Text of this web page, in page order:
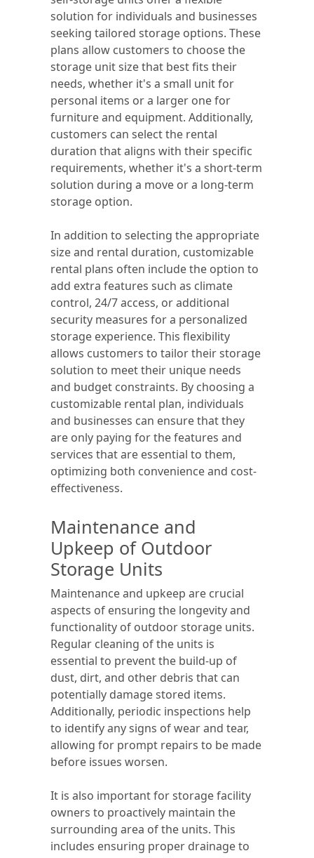
solution for individuals and businesses
seeking tailored storage options. These
plans allow customers to choose the
storage unit size that best fits their
needs, whether it's a small unit for
personal items or a larger one for
furniture and equipment. Additionally,
customers can select the rental
duration that aligns with their specific
requirements, whether it's a short-term
solution during a move or a long-term
storage option.
In addition to selecting the appropriate
size and rental duration, customizable
rental plans often include the option to
add extra features such as climate
control, 24/7 access, or additional
security measures for a personalized
storage experience. This flexibility
allows customers to tailor their storage
solution to meet their unique needs
and budget constraints. By choosing a
customizable rental plan, individuals
and businesses can ensure that they
are only paying for the features and
services that are essential to them,
optimizing both convenience and cost-
effectiveness.
Maintenance and
Upkeep of Outdoor
Storage Units
Maintenance and upkeep are crucial
aspects of ensuring the longevity and
functionality of outdoor storage units.
Regular cleaning of the units is
essential to prevent the build-up of
dust, dirt, and other debris that can
potentially damage stored items.
Additionally, periodic inspections help
to identify any signs of wear and tear,
allowing for prompt repairs to be made
before issues worsen.
It is also important for storage facility
owners to proactively maintain the
surrounding area of the units. This
includes ensuring proper drainage to